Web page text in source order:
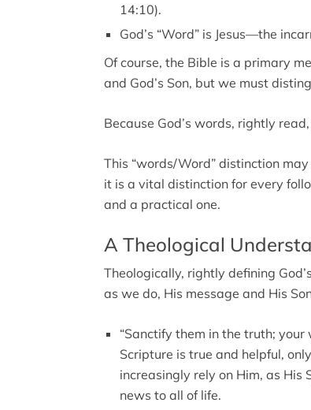
14:10).
God’s “Word” is Jesus—the
Of course, the Bible is a primary
and God’s Son, but we must
Because God’s words, rightly
This “words/Word” distinction
it is a vital distinction for every
and a practical one.
A Theological
Theologically, rightly defining
as we do, His message and His
“Sanctify them in the truth; your
Scripture is true and helpful,
increasingly rely on Him, as
news to all of life.